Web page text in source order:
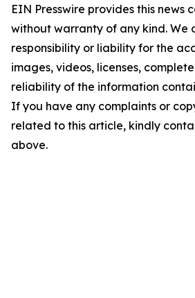
EIN Presswire provides this news
without warranty of any kind. We
responsibility or liability for the
images, videos, licenses,
reliability of the information
If you have any complaints or
related to this article, kindly
above.